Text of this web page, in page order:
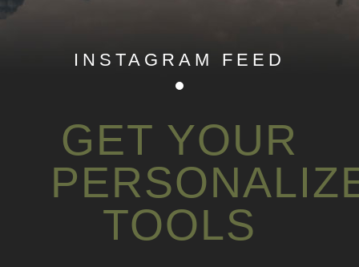
INSTAGRAM FEED
GET YOUR
TOOLS